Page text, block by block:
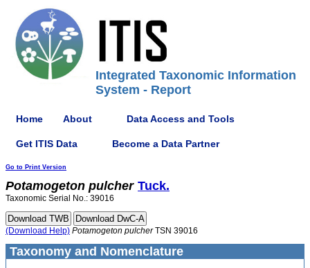
Integrated Taxonomic Information
System - Report
Home About Data Access and Tools
Get ITIS Data Become a Data Partner
Go to Print Version
Potamogeton pulcher Tuck.
Taxonomic Serial No.: 39016
(Download Help) Potamogeton pulcherTSN 39016
Taxonomy and Nomenclature